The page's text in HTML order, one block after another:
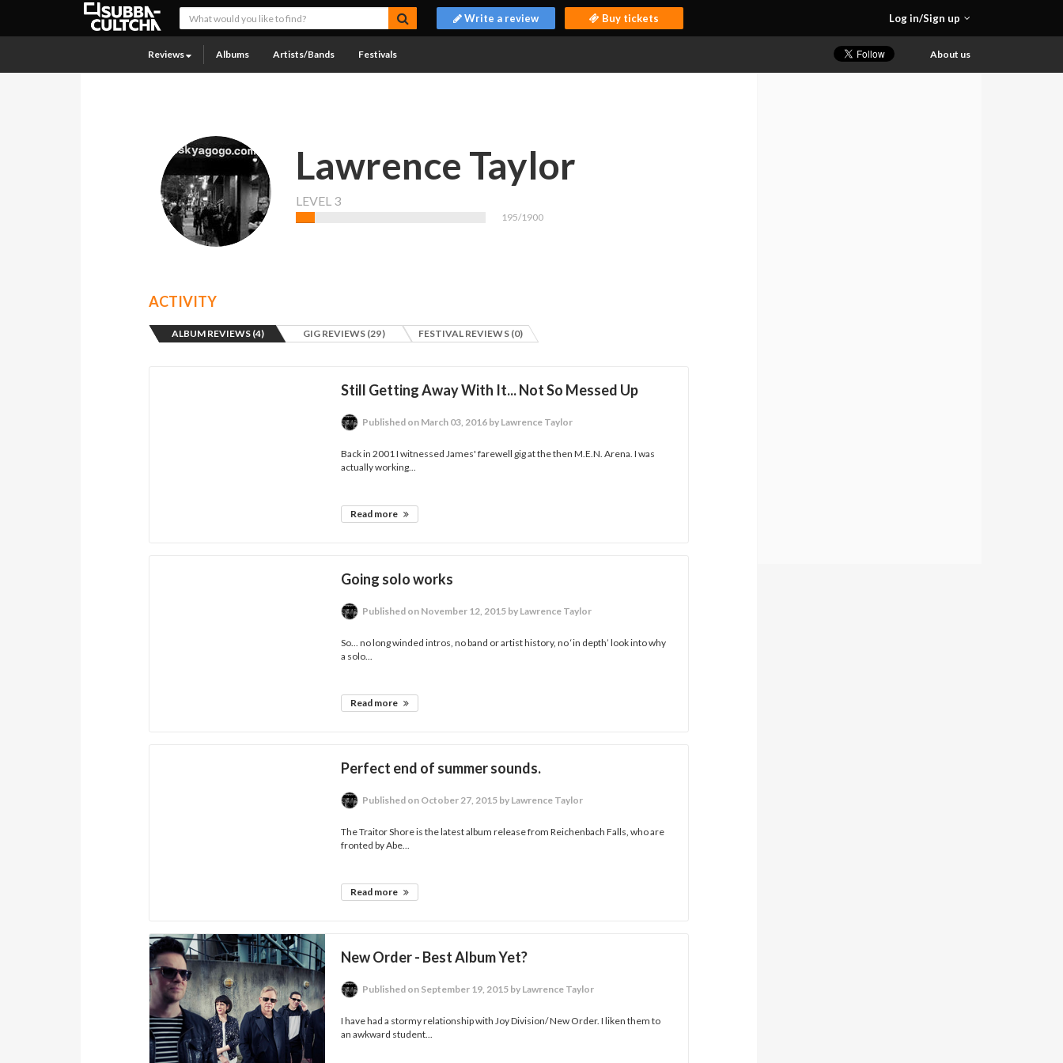
Log in/Sign up
Write a review Buy tickets
Reviews Albums Artists/Bands Festivals About us
Lawrence Taylor
LEVEL 3
195/1900
ACTIVITY
ALBUM REVIEWS (4) GIG REVIEWS (29) FESTIVAL REVIEWS (0)
Still Getting Away With It... Not So Messed Up
Published on March 03, 2016 by Lawrence Taylor
Back in 2001 I witnessed James' farewell gig at the then M.E.N. Arena. I was
actually working...
Read more
Going solo works
Published on November 12, 2015 by Lawrence Taylor
So... no long winded intros, no band or artist history, no ‘in depth’ look into why
a solo...
Read more
Perfect end of summer sounds.
Published on October 27, 2015 by Lawrence Taylor
The Traitor Shore is the latest album release from Reichenbach Falls, who are
fronted by Abe...
Read more
New Order - Best Album Yet?
Published on September 19, 2015 by Lawrence Taylor
I have had a stormy relationship with Joy Division/ New Order. I liken them to
an awkward student...